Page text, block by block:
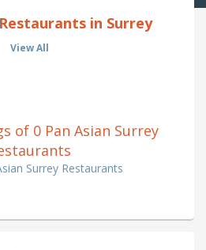
in Surrey
View All
of 0 Pan Asian Surrey
Surrey Restaurants